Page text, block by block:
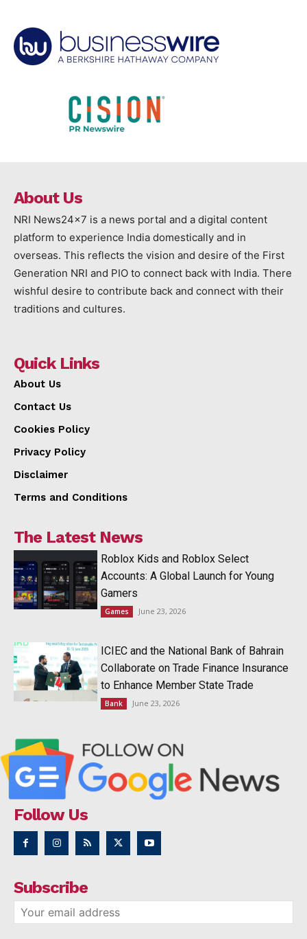
About Us
NRI News24x7 is a news portal and a digital content
platform to experience India domestically and in
overseas. This reflects the vision and desire of the First
Generation NRI and PIO to connect back with India. There
wishful desire to contribute back and connect with their
traditions and cultures.
Quick Links
About Us
Contact Us
Cookies Policy
Privacy Policy
Disclaimer
Terms and Conditions
The Latest News
Roblox Kids and Roblox Select
Accounts: A Global Launch for Young
Gamers
Games June 23, 2026
ICIEC and the National Bank of Bahrain
Collaborate on Trade Finance Insurance
to Enhance Member State Trade
Bank June 23, 2026
Follow Us
Subscribe